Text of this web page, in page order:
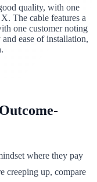
quality, with one
The cable features a
one customer noting
ease of installation,
where they pay
creeping up, compare